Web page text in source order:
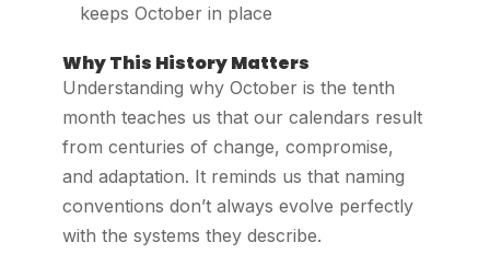
keeps October in place
Why This History Matters
Understanding why October is the tenth
month teaches us that our calendars result
from centuries of change, compromise,
and adaptation. It reminds us that naming
conventions don’t always evolve perfectly
with the systems they describe.